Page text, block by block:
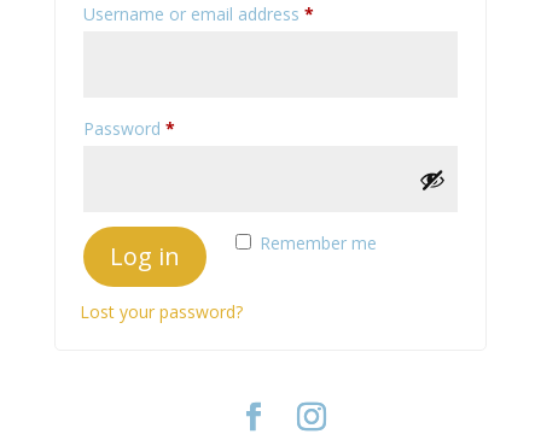
Username or email address *Required
Password *Required
Remember me
Log in
Lost your password?